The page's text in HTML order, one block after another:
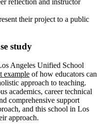
their project to a public
study
Angeles Unified School
example of how educators can
approach to teaching.
academics, career technical
comprehensive support
and this school in Los
approach.